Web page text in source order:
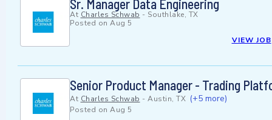
Sr. Manager Data Engineering
At Charles Schwab - Southlake, TX
Posted on Aug 5
VIEW JOB
Senior Product Manager - Trading
At Charles Schwab - Austin, TX (+5 more)
Posted on Aug 5